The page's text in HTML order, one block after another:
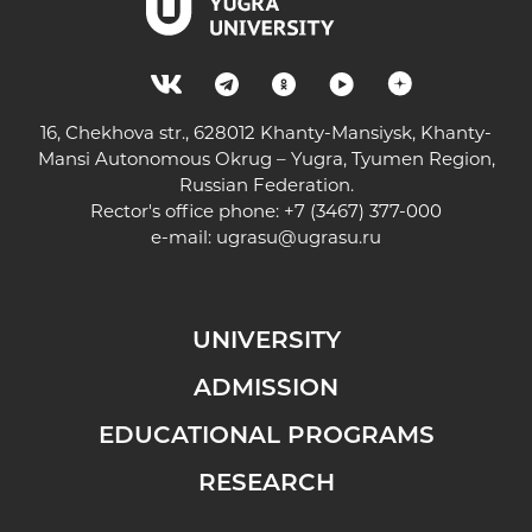
16, Chekhova str., 628012 Khanty-Mansiysk, Khanty-
Mansi Autonomous Okrug – Yugra, Tyumen Region,
Russian Federation.
Rector's office phone: +7 (3467) 377-000
e-mail: ugrasu@ugrasu.ru
UNIVERSITY
ADMISSION
EDUCATIONAL PROGRAMS
RESEARCH